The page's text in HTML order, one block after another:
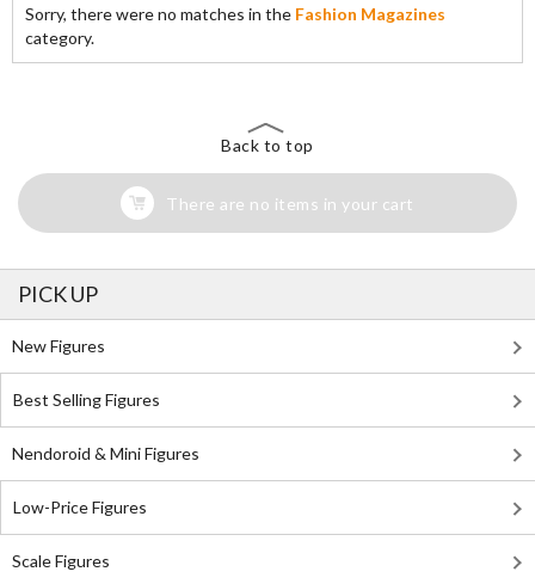
Sorry, there were no matches in the Fashion Magazines
category.
Back to top
There are no items in your cart
PICK UP
New Figures
Best Selling Figures
Nendoroid & Mini Figures
Low-Price Figures
Scale Figures